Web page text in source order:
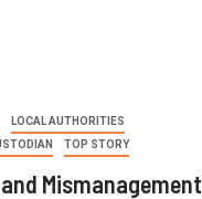
LOCAL AUTHORITIES
TOP STORY
Mismanagement